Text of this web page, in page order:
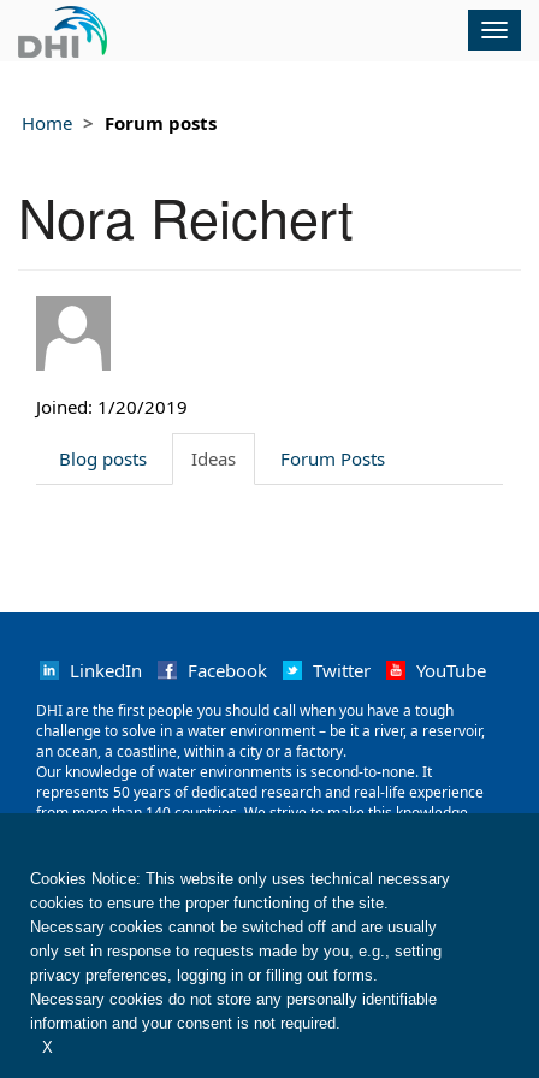
Home Forum posts
Nora Reichert
Joined: 1/20/2019
Blog posts Ideas Forum Posts
Cookies Notice: This website only uses technical necessary
cookies to ensure the proper functioning of the site.
Necessary cookies cannot be switched off and are usually
only set in response to requests made by you, e.g., setting
privacy preferences, logging in or filling out forms.
Necessary cookies do not store any personally identifiable
information and your consent is not required.
X
LinkedIn Facebook Twitter YouTube
‌DHI are the first people you should call when you have a tough
challenge to solve in a water environment – be it a river, a reservoir,
an ocean, a coastline, within a city or a factory.
Our knowledge of water environments is second-to-none. It
represents 50 years of dedicated research and real-life experience
from more than 140 countries. We strive to make this knowledge
Our world is water. So whether you need to save water, share it fairly,
improve its quality, quantify its impact or manage its flow, we can
help. Our knowledge, combined with our team's expertise and the
power of our technology, holds the key to unlocking the right solution.
Contact us Disclaimer Privacy
Cookies
Terms of use
Whistleblower © DHI